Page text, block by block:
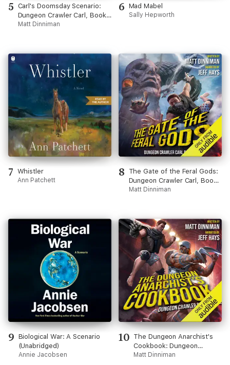
5 Carl's Doomsday Scenario:
Dungeon Crawler Carl, Book
2 (Unabridged)
Matt Dinniman
6 Mad Mabel
Sally Hepworth
7 Whistler
Ann Patchett
8
The Gate of the Feral Gods:
Dungeon Crawler Carl, Book
4 (Unabridged)
Matt Dinniman
9 Biological War: A Scenario
(Unabridged)
Annie Jacobsen
10 The Dungeon Anarchist's
Cookbook: Dungeon
Crawler Carl, Book 3
Matt Dinniman